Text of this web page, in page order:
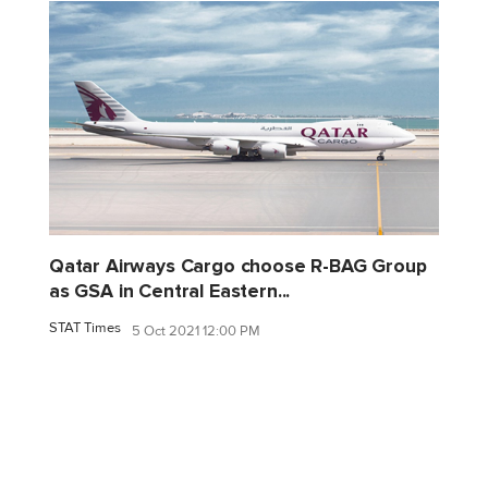
Qatar Airways Cargo choose R-BAG Group
as GSA in Central Eastern...
STAT Times 5 Oct 2021 12:00 PM